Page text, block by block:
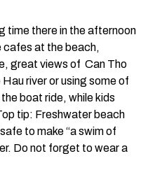
time there in the afternoon
cafes at the beach,
great views of Can Tho
river or using some of
boat ride, while kids
tip: Freshwater beach
to make “a swim of
Do not forget to wear a